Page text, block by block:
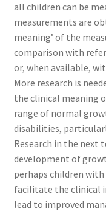
all children can be
measurements are
meaning’ of the
comparison with
or, when available,
More research is
the clinical meaning
range of normal
disabilities,
Research in the next
development of
perhaps children
facilitate the clinical
lead to improved